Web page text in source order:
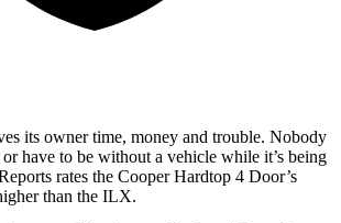
its owner time, money and trouble. Nobody
have to be without a vehicle while it’s being
rates the Cooper Hardtop 4 Door’s
than the ILX.